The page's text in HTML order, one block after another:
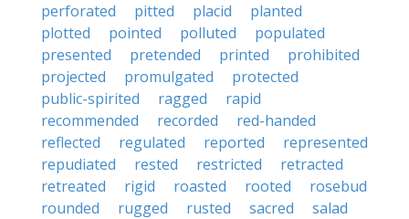
perforated
pitted placid
planted
plotted
pointed polluted
populated
presented
pretended printed
prohibited
projected
promulgated
protected
public-spirited
ragged
rapid
recommended
recorded
red-handed
reflected
regulated reported
represented
repudiated
rested restricted
retracted
retreated
rigid roasted rooted
rosebud
rounded
rugged rusted sacred
salad